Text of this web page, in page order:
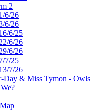
2
6/26
6/26
6/25
6/26
6/26
7/25
7/26
Day & Miss Tymon - Owls